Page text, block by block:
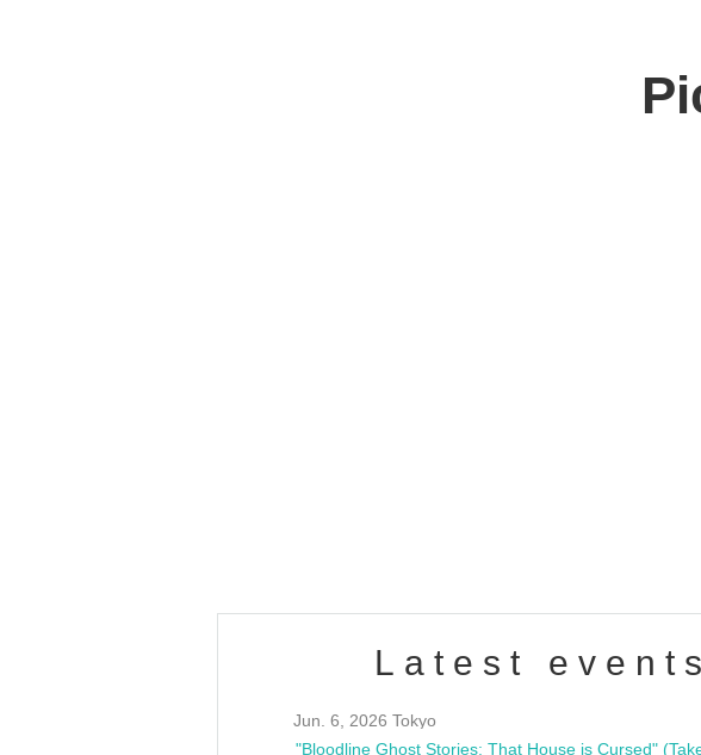
Latest events
Jun. 6, 2026 Tokyo